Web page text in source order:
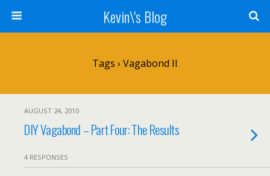
Kevin\'s Blog
Tags › Vagabond II
AUGUST 24, 2010
DIY Vagabond – Part Four: The Results
4 RESPONSES